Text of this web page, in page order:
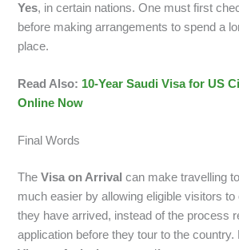
Yes, in certain nations. One must first
before making arrangements to spend a
place.
Read Also: 10-Year Saudi Visa for US
Online Now
Final Words
The Visa on Arrivalcan make travelling
much easier by allowing eligible visitors
they have arrived, instead of the process
application before they tour to the country.